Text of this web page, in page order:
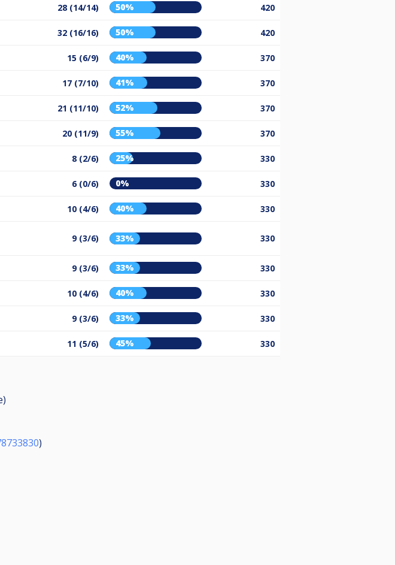
28 (14/14) 50% 420
32 (16/16) 50% 420
15 (6/9) 40% 370
17 (7/10) 41% 370
21 (11/10) 52% 370
20 (11/9) 55% 370
8 (2/6) 25% 330
6 (0/6) 0% 330
10 (4/6) 40% 330
9 (3/6) 33% 330
9 (3/6) 33% 330
10 (4/6) 40% 330
9 (3/6) 33% 330
11 (5/6) 45% 330
)